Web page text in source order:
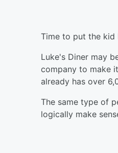
Time to put the kid
Luke's Diner may
company to make
already has over
The same type of
logically make